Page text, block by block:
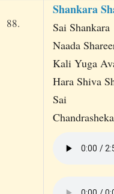
88.
Shankara
Sai Shankara
Naada
Kali Yuga
Hara Shiva
Sai